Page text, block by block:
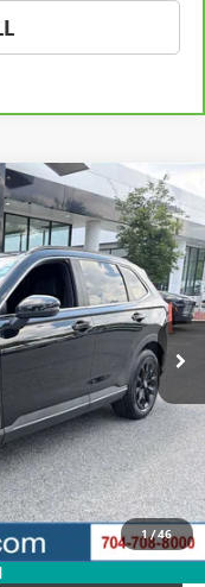
1 /46
L
Ext. Int.
FINANCE
$35,034
$2,703
$32,331